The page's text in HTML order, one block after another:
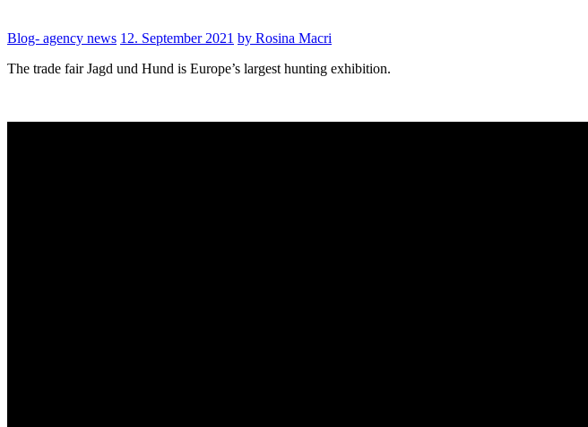
Blog- agency news 12. September 2021 by Rosina Macri
The trade fair Jagd und Hund is Europe’s largest hunting exhibition.